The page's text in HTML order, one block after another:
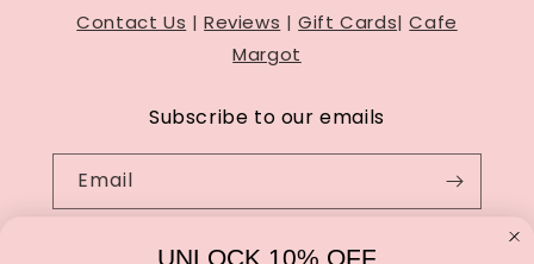
Contact Us |Reviews |Gift Cards|Cafe
Margot
Subscribe to our emails
Email
UNLOCK 10% OFF